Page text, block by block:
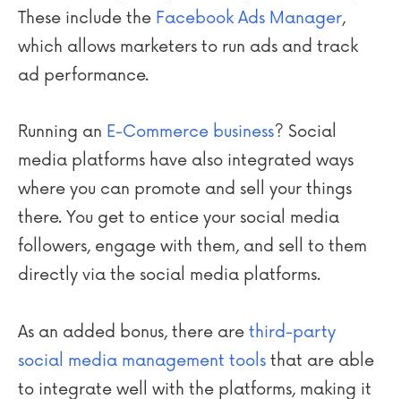
These include the Facebook Ads Manager,
which allows marketers to run ads and track
ad performance.
Running an E-Commerce business? Social
media platforms have also integrated ways
where you can promote and sell your things
there. You get to entice your social media
followers, engage with them, and sell to them
directly via the social media platforms.
As an added bonus, there are third-party
social media management tools that are able
to integrate well with the platforms, making it